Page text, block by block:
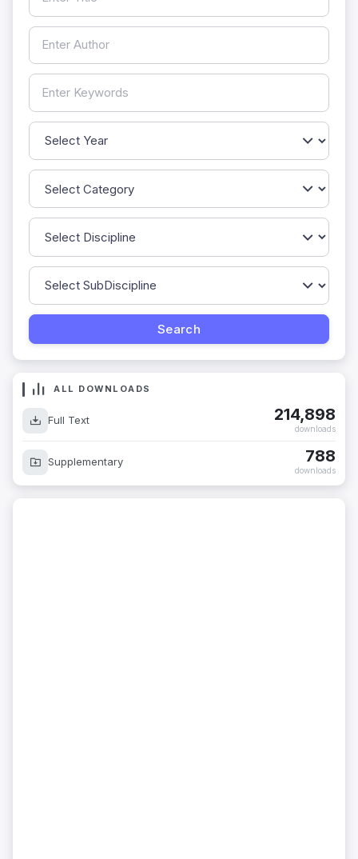
ALL DOWNLOADS
Full Text 214,898
downloads
Supplementary 788
downloads